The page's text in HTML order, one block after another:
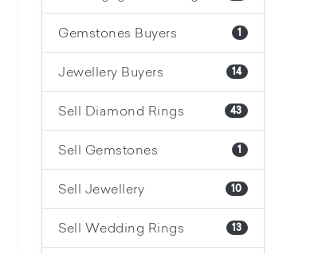
Gemstones Buyers 1
Jewellery Buyers 14
Sell Diamond Rings 43
Sell Gemstones 1
Sell Jewellery 10
Sell Wedding Rings 13